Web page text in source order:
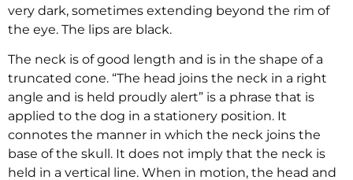
very dark, sometimes extending beyond the rim of
the eye. The lips are black.
The neck is of good length and is in the shape of a
truncated cone. “The head joins the neck in a right
angle and is held proudly alert” is a phrase that is
applied to the dog in a stationery position. It
connotes the manner in which the neck joins the
base of the skull. It does not imply that the neck is
held in a vertical line. When in motion, the head and